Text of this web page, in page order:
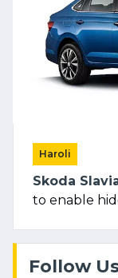
Haroli
Skoda
to enable
Follow